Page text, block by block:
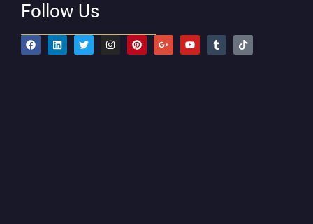
Follow Us